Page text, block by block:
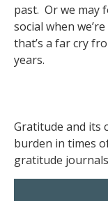
past. Or we may
social when
that’s a far cry
years.
Gratitude and its
burden in times
gratitude